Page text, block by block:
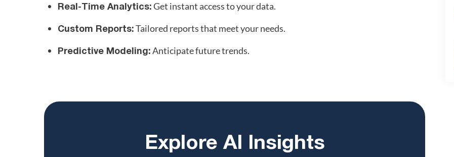
Real-Time Analytics: Get instant access to your data.
Custom Reports: Tailored reports that meet your needs.
Predictive Modeling: Anticipate future trends.
Explore AI Insights